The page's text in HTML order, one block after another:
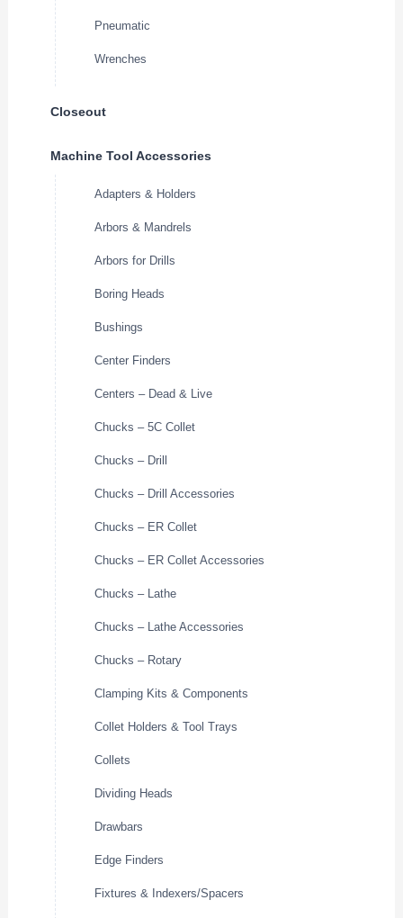
Pneumatic
Wrenches
Closeout
Machine Tool Accessories
Adapters & Holders
Arbors & Mandrels
Arbors for Drills
Boring Heads
Bushings
Center Finders
Centers – Dead & Live
Chucks – 5C Collet
Chucks – Drill
Chucks – Drill Accessories
Chucks – ER Collet
Chucks – ER Collet Accessories
Chucks – Lathe
Chucks – Lathe Accessories
Chucks – Rotary
Clamping Kits & Components
Collet Holders & Tool Trays
Collets
Dividing Heads
Drawbars
Edge Finders
Fixtures & Indexers/Spacers